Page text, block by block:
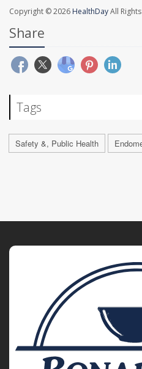
Copyright © 2026 HealthDayAll
Share
Tags
Safety &, Public Health